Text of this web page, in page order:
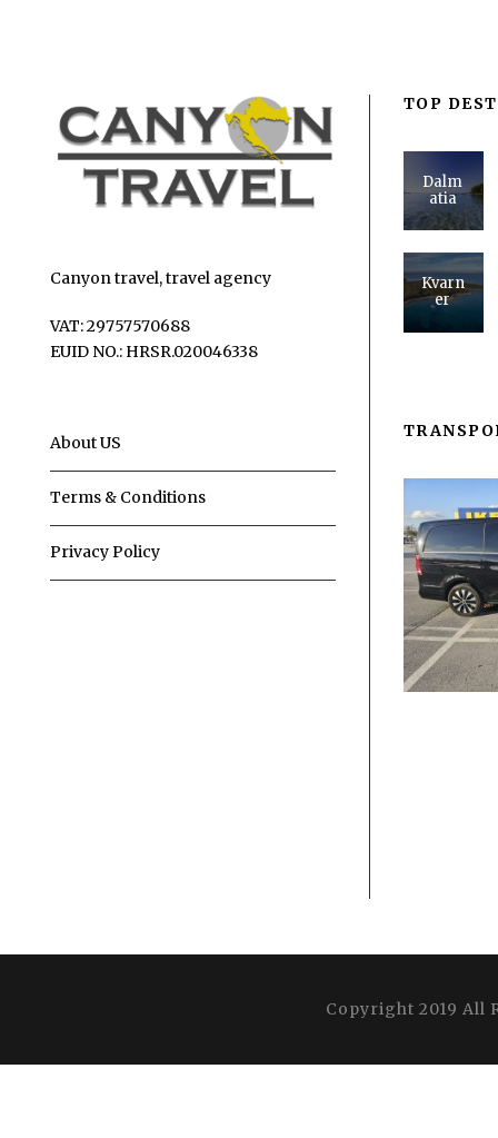
Canyon travel, travel agency
VAT: 29757570688
EUID NO.: HRSR.020046338
About US
Terms & Conditions
Privacy Policy
TOP
Dalm
atia
Kvarn
er
Copyright 2019 All